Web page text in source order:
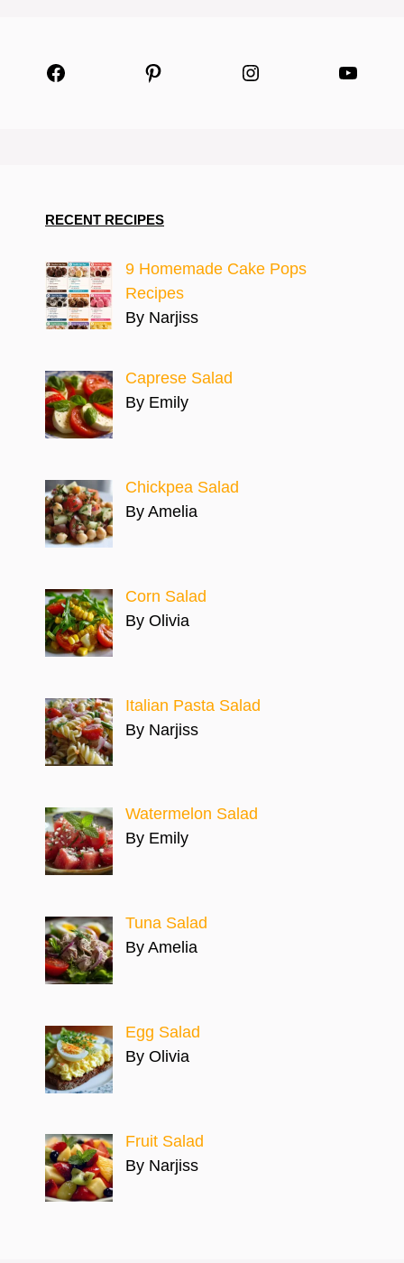
Facebook Pinterest Instagram
RECENT RECIPES
9 Homemade Cake Pops
Recipes
By Narjiss
Caprese Salad
By Emily
Chickpea Salad
By Amelia
Corn Salad
By Olivia
Italian Pasta Salad
By Narjiss
Watermelon Salad
By Emily
Tuna Salad
By Amelia
Egg Salad
By Olivia
Fruit Salad
By Narjiss